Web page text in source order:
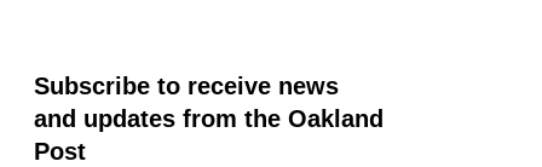
Subscribe to receive news
and updates from the Oakland
Post